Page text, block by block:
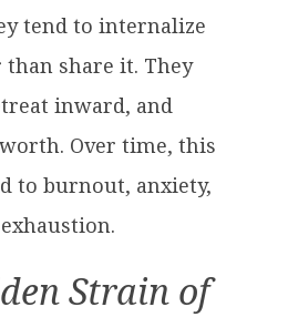
tend to internalize
share it. They
inward, and
Over time, this
to burnout, anxiety,
Strain of